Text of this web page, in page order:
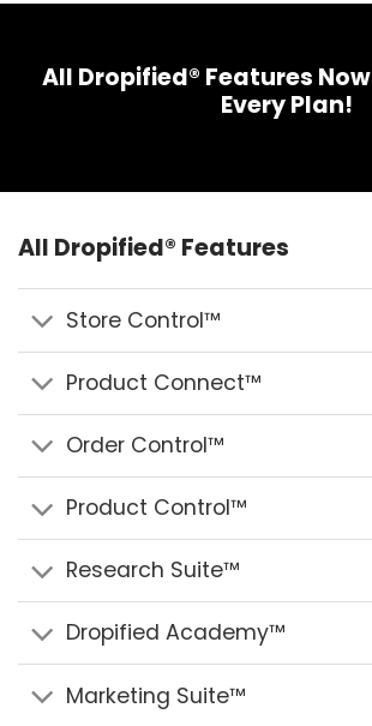
All Dropified® Features Now
Every Plan!
All Dropified® Features
Store Control™
Product Connect™
Order Control™
Product Control™
Research Suite™
Dropified Academy™
Marketing Suite™